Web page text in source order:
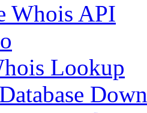
Whois API
Lookup